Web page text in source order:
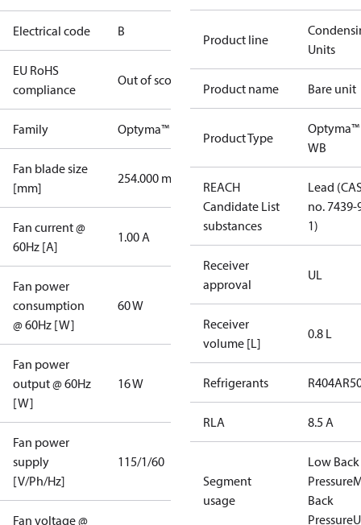
Electrical code B
EU RoHS
compliance
Out of scope
Family Optyma™
Fan blade size
[mm]
254.000 mm
Fan current @
60Hz [A]
1.00 A
Fan power
consumption
@ 60Hz [W]
60 W
Fan power
output @ 60Hz
[W]
16 W
Fan power
supply
[V/Ph/Hz]
115/1/60
Fan voltage @
Product line
Units
Product name Bare unit
Product Type
Optyma™
WB
REACH
Candidate List
substances
Lead
no. 7439-
1)
Receiver
approval
UL
Receiver
volume [L]
0.8 L
Refrigerants R404A
RLA 8.5 A
Segment
usage
Low Back
Pressure
Back
Pressure